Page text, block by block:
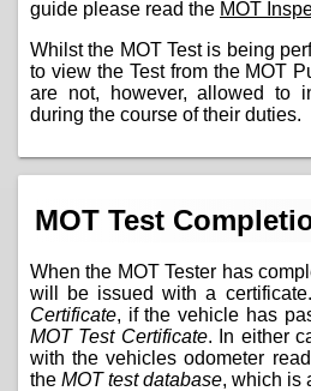
guide please read the MOT
Whilst the MOT Test is being
to view the Test from the MOT
are not, however, allowed to
during the course of their duties.
MOT Test
When the MOT Tester has
will be issued with a
Certificate, if the vehicle has
MOT Test Certificate. In either
with the vehicles odometer
the MOT test database, which is